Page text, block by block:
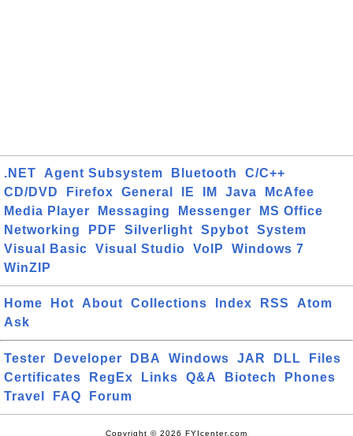
.NET Agent Subsystem Bluetooth
C/C++
CD/DVD
Firefox General IE IM Java
McAfee
Media Player
Messaging Messenger
MS Office
Networking
PDF Silverlight Spybot
System
Visual Basic
Visual Studio VoIP
Windows 7
WinZIP
Home Hot About Collections Index RSS
Atom
Ask
Tester Developer DBA Windows JAR DLL
Files
Certificates
RegEx Links Q&A Biotech
Phones
Travel
FAQ Forum
Copyright © 2026 FYIcenter.com